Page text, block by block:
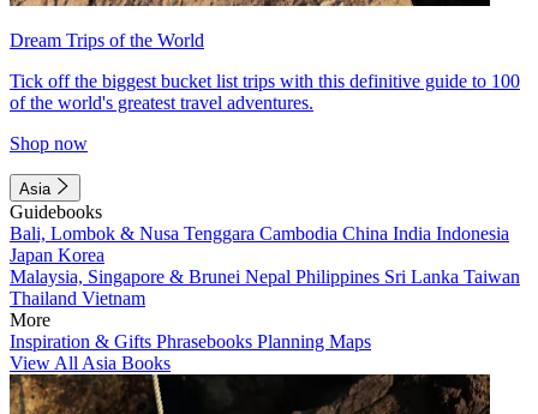
Dream Trips of the World
Tick off the biggest bucket list trips with this definitive guide to 100
of the world's greatest travel adventures.
Shop now
Asia
Guidebooks
Bali, Lombok & Nusa Tenggara Cambodia China India Indonesia
Japan Korea
Malaysia, Singapore & Brunei Nepal Philippines Sri Lanka Taiwan
Thailand Vietnam
More
Inspiration & Gifts Phrasebooks Planning Maps
View All Asia Books